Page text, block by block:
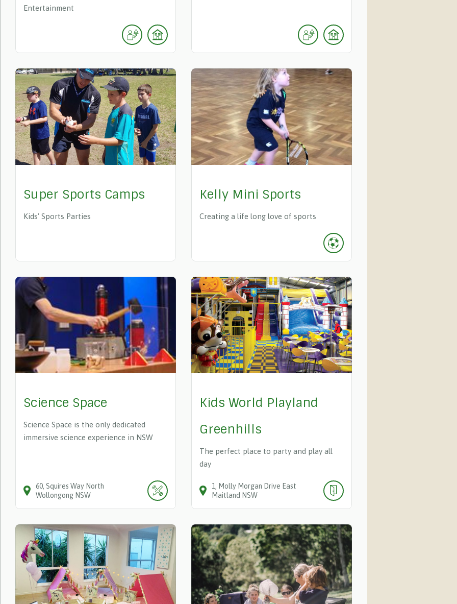
Entertainment
Super Sports Camps
Kids' Sports Parties
Kelly Mini Sports
Creating a life long love of sports
Science Space
Science Space is the only dedicated
immersive science experience in NSW
60 Squires Way North
Wollongong NSW
Kids World Playland
Greenhills
The perfect place to party and play all
day
1 Molly Morgan Drive East
Maitland NSW